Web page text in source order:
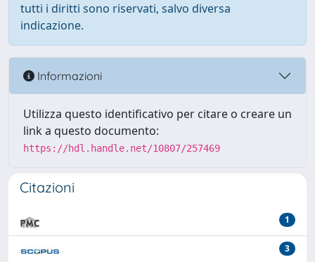
tutti i diritti sono riservati, salvo diversa
indicazione.
Informazioni
Utilizza questo identificativo per citare o creare un
link a questo documento:
https://hdl.handle.net/10807/257469
Citazioni
1
3